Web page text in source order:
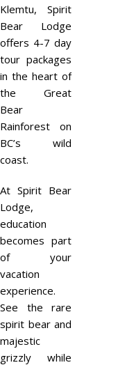
Klemtu, Spirit
Bear Lodge
offers 4-7 day
tour packages
in the heart of
the Great
Bear
Rainforest on
BC’s wild
coast.
At Spirit Bear
Lodge,
education
becomes part
of your
vacation
experience.
See the rare
spirit bear and
majestic
grizzly while